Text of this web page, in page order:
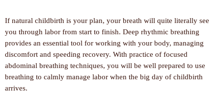
If natural childbirth is your plan, your breath will quite literally see
you through labor from start to finish. Deep rhythmic breathing
provides an essential tool for working with your body, managing
discomfort and speeding recovery. With practice of focused
abdominal breathing techniques, you will be well prepared to use
breathing to calmly manage labor when the big day of childbirth
arrives.